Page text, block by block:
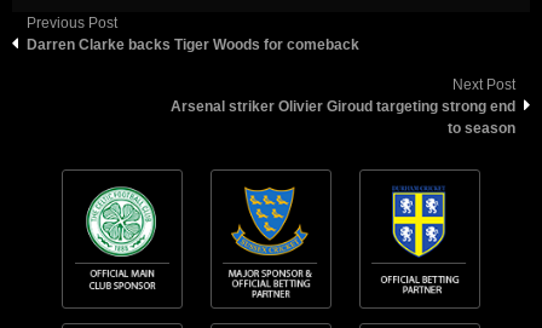
Previous Post
Darren Clarke backs Tiger Woods for comeback
Next Post
Arsenal striker Olivier Giroud targeting strong end
to season